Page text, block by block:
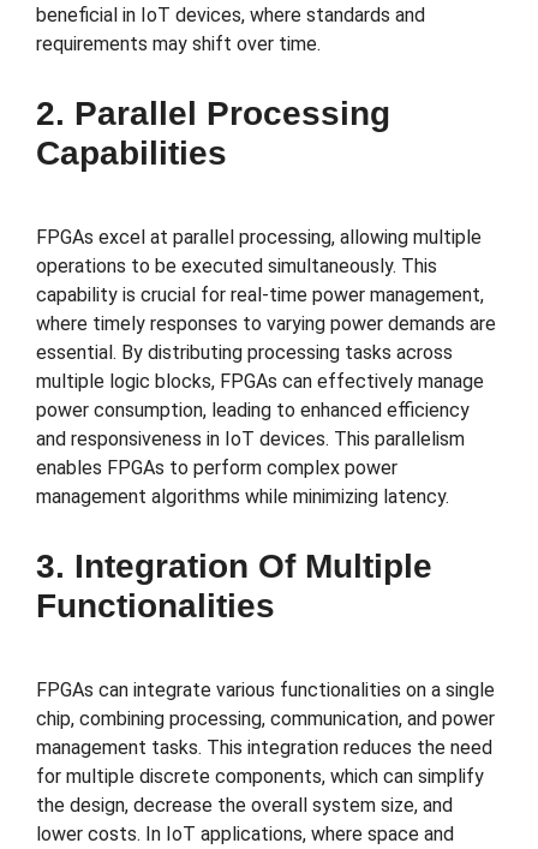
beneficial in IoT devices, where standards and
requirements may shift over time.
2. Parallel Processing
Capabilities
FPGAs excel at parallel processing, allowing multiple
operations to be executed simultaneously. This
capability is crucial for real-time power management,
where timely responses to varying power demands are
essential. By distributing processing tasks across
multiple logic blocks, FPGAs can effectively manage
power consumption, leading to enhanced efficiency
and responsiveness in IoT devices. This parallelism
enables FPGAs to perform complex power
management algorithms while minimizing latency.
3. Integration Of Multiple
Functionalities
FPGAs can integrate various functionalities on a single
chip, combining processing, communication, and power
management tasks. This integration reduces the need
for multiple discrete components, which can simplify
the design, decrease the overall system size, and
lower costs. In IoT applications, where space and